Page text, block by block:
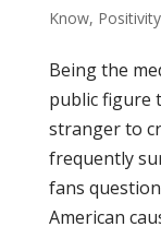
Know, Positivity
Being the
public figure
stranger to
frequently
fans
American